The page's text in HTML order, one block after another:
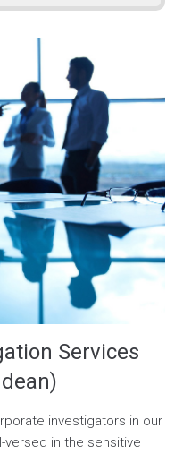
Services
investigators in our
in the sensitive